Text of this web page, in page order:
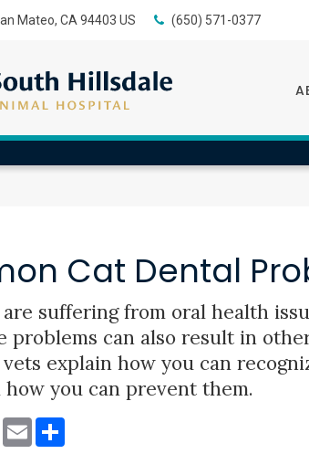
Mateo CA 94403 US (650) 571-0377
Cat Dental
suffering from oral health
problems can also result in
vets explain how you can
how you can prevent them.
X Email